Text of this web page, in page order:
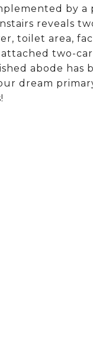
by
reveals
toilet area,
two-
abode has
dream